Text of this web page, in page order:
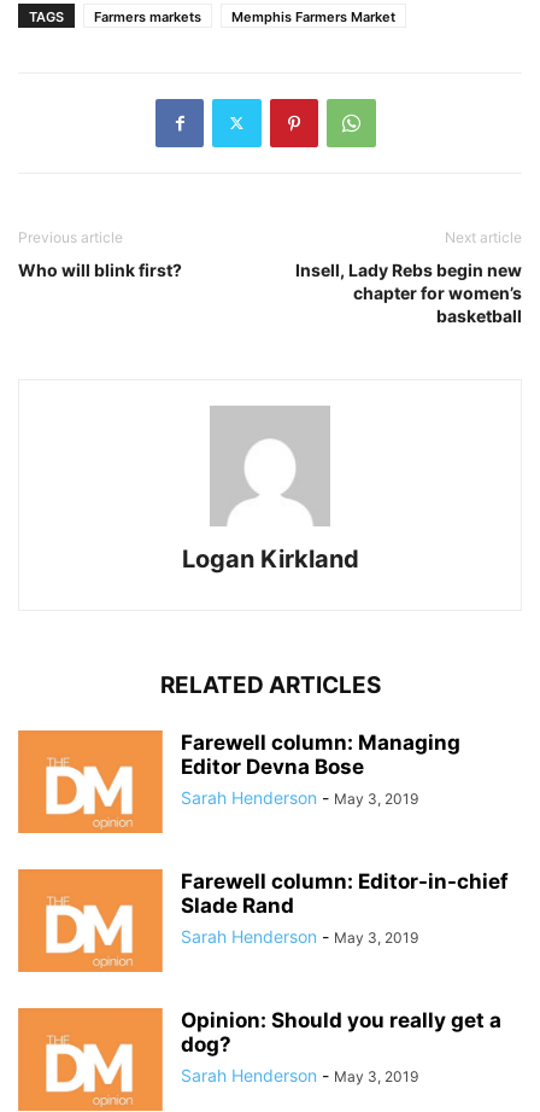
TAGS Farmers markets Memphis Farmers Market
Previous article
Who will blink first?
Next article
Insell, Lady Rebs begin new
chapter for women’s
basketball
Logan Kirkland
RELATED ARTICLES
Farewell column: Managing
Editor Devna Bose
Sarah Henderson - May 3, 2019
Farewell column: Editor-in-chief
Slade Rand
Sarah Henderson - May 3, 2019
Opinion: Should you really get a
dog?
Sarah Henderson - May 3, 2019